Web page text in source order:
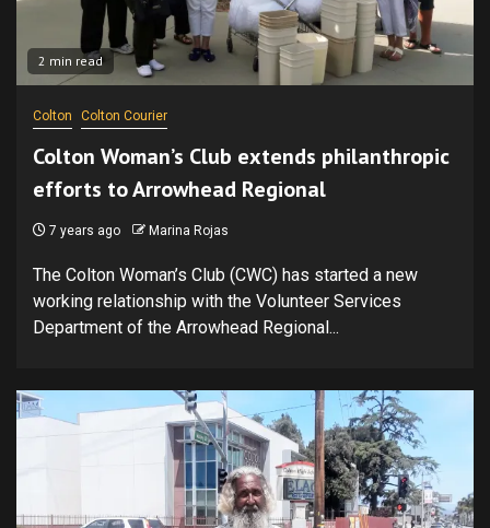
2 min read
Colton Colton Courier
Colton Woman’s Club extends philanthropic
efforts to Arrowhead Regional
7 years ago Marina Rojas
The Colton Woman’s Club (CWC) has started a new
working relationship with the Volunteer Services
Department of the Arrowhead Regional...